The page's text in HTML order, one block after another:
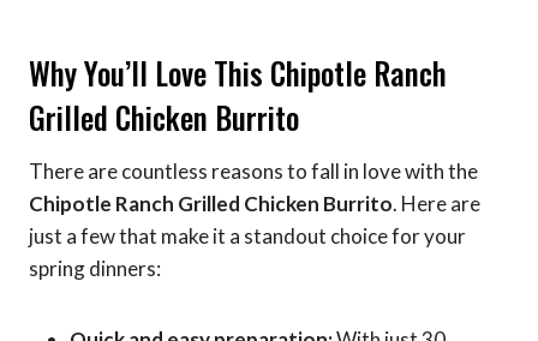
Why You’ll Love This Chipotle Ranch
Grilled Chicken Burrito
There are countless reasons to fall in love with the
Chipotle Ranch Grilled Chicken Burrito. Here are
just a few that make it a standout choice for your
spring dinners: